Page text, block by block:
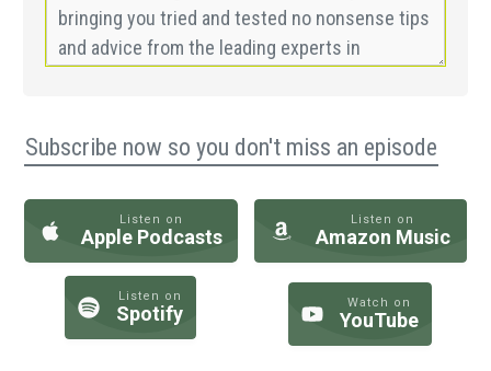
Subscribe now so you don't miss an episode
Listen on
Apple Podcasts
Listen on
Amazon Music
Listen on
Spotify Watch on
YouTube